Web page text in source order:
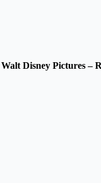
Disney Pictures –